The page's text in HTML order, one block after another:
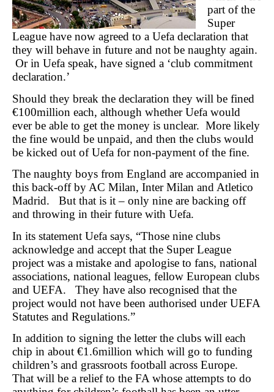
part of the
Super
League have now agreed to a Uefa declaration that
they will behave in future and not be naughty again.
Or in Uefa speak, have signed a ‘club commitment
declaration.’
Should they break the declaration they will be fined
€100million each, although whether Uefa would
ever be able to get the money is unclear. More likely
the fine would be unpaid, and then the clubs would
be kicked out of Uefa for non-payment of the fine.
The naughty boys from England are accompanied in
this back-off by AC Milan, Inter Milan and Atletico
Madrid. But that is it – only nine are backing off
and throwing in their future with Uefa.
In its statement Uefa says, “Those nine clubs
acknowledge and accept that the Super League
project was a mistake and apologise to fans, national
associations, national leagues, fellow European clubs
and UEFA. They have also recognised that the
project would not have been authorised under UEFA
Statutes and Regulations.”
In addition to signing the letter the clubs will each
chip in about €1.6million which will go to funding
children’s and grassroots football across Europe.
That will be a relief to the FA whose attempts to do